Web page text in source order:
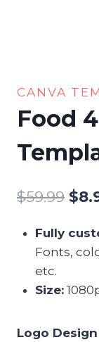
CANVA
Food
$59.99
was:
$
Fully
Fonts,
etc.
Size:
Logo Design